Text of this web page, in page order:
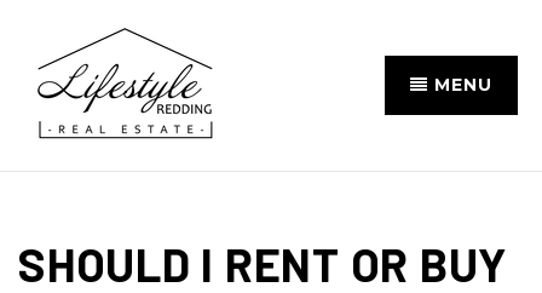
MENU
SHOULD I RENT OR BUY